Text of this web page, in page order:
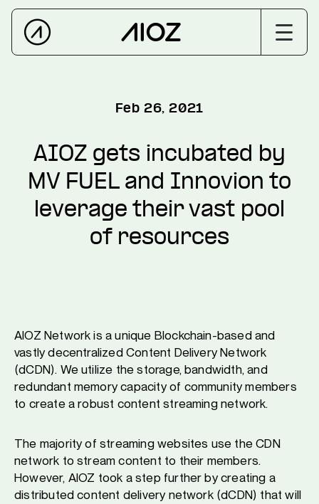
Feb 26, 2021
AIOZ gets incubated by
MV FUEL and Innovion to
leverage their vast pool
of resources
AIOZ Network is a unique Blockchain-based and
vastly decentralized Content Delivery Network
(dCDN). We utilize the storage, bandwidth, and
redundant memory capacity of community members
to create a robust content streaming network.
The majority of streaming websites use the CDN
network to stream content to their members.
However, AIOZ took a step further by creating a
distributed content delivery network (dCDN) that will